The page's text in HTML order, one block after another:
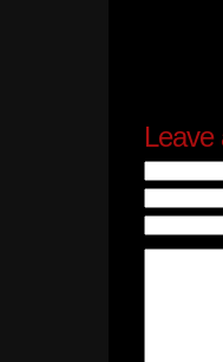
Leave